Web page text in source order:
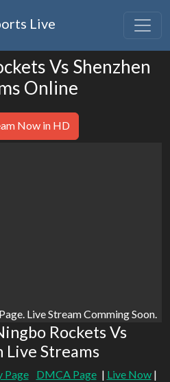
Live
Vs Shenzhen
Online
Now in HD
Live Stream Comming Soon.
Rockets Vs
Live Streams
Page DMCA Page | Live Now|